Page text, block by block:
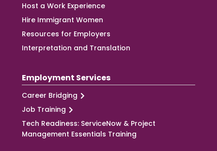
Host a Work Experience
Hire Immigrant Women
Resources for Employers
Interpretation and Translation
Employment Services
Career Bridging
Job Training
Tech Readiness: ServiceNow & Project
Management Essentials Training